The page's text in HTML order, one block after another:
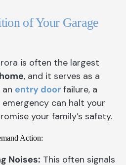
of Your Garage
is often the largest
home, and it serves as a
entry door failure, a
can halt your
your family’s safety.
Action:
Noises: This often signals